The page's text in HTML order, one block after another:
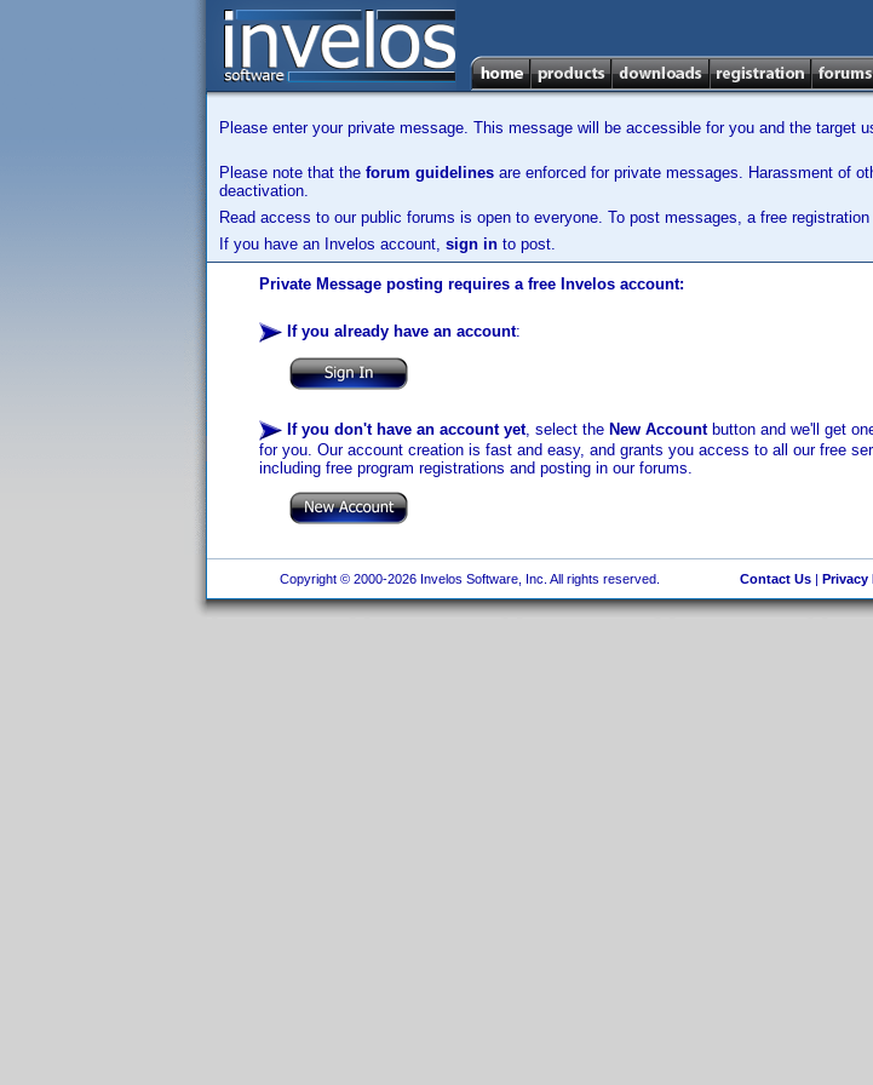
Please enter your private message. This message will be accessible for you and the target
Please note that the forum guidelines are enforced for private messages. Harassment of
deactivation.
Read access to our public forums is open to everyone. To post messages, a free registration
If you have an Invelos account, sign in to post.
Private Message posting requires a free Invelos account:
If you already have an account:
If you don't have an account yet, select the New Accountbutton and we'll get
for you. Our account creation is fast and easy, and grants you access to all our free
including free program registrations and posting in our forums.
Copyright © 2000-2026 Invelos Software, Inc. All rights reserved. Contact Us| Privacy